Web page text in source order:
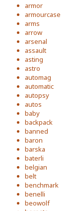
armor
armourcase
arms
arrow
arsenal
assault
asting
astro
automag
automatic
autopsy
autos
baby
backpack
banned
baron
barska
baterli
belgian
belt
benchmark
benelli
beowolf